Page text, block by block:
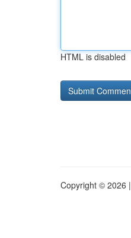
HTML is disabled
Copyright © 2026 |